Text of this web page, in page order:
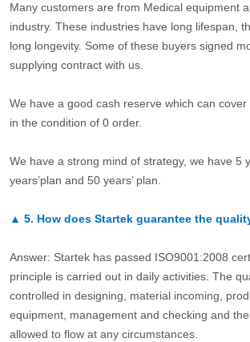
Many customers are from Medical equipment
industry. These industries have long lifespan,
long longevity. Some of these buyers signed
supplying contract with us.
We have a good cash reserve which can cover
in the condition of 0 order.
We have a strong mind of strategy, we have 5
years’plan and 50 years’ plan.
▲ 5. How does Startek guarantee the
Answer: Startek has passed ISO9001:2008
principle is carried out in daily activities. The
controlled in designing, material incoming,
equipment, management and checking and
allowed to flow at any circumstances.